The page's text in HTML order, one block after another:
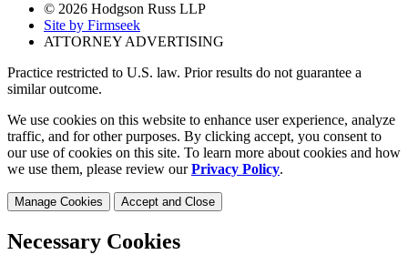
© 2026 Hodgson Russ LLP
Site by Firmseek
ATTORNEY ADVERTISING
Practice restricted to U.S. law. Prior results do not guarantee a
similar outcome.
We use cookies on this website to enhance user experience, analyze
traffic, and for other purposes. By clicking accept, you consent to
our use of cookies on this site. To learn more about cookies and how
we use them, please review ourPrivacy Policy.
Manage Cookies Accept and Close
Necessary Cookies